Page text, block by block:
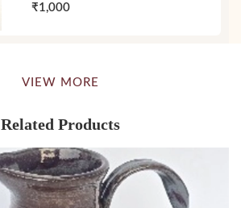
₹1,000
VIEW MORE
Related Products